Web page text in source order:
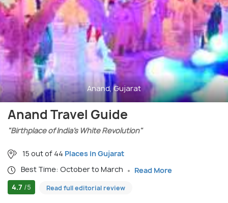
Anand, Gujarat
Anand Travel Guide
"Birthplace of India’s White Revolution"
15 out of 44 Places in Gujarat
Best Time: October to March
Read More
4.7 /5 Read full editorial review